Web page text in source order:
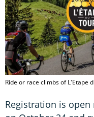
Ride or race climbs of L'Etape
Registration is